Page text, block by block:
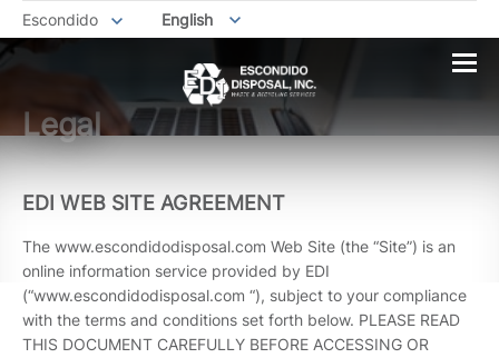
Escondido English
Legal
EDI WEB SITE AGREEMENT
The www.escondidodisposal.com Web Site (the “Site”) is an
online information service provided by EDI
(“www.escondidodisposal.com “), subject to your compliance
with the terms and conditions set forth below. PLEASE READ
THIS DOCUMENT CAREFULLY BEFORE ACCESSING OR